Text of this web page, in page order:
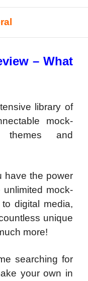
– What
library of
mock-
themes and
have the power
mock-
digital media,
unique
more!
searching for
your own in